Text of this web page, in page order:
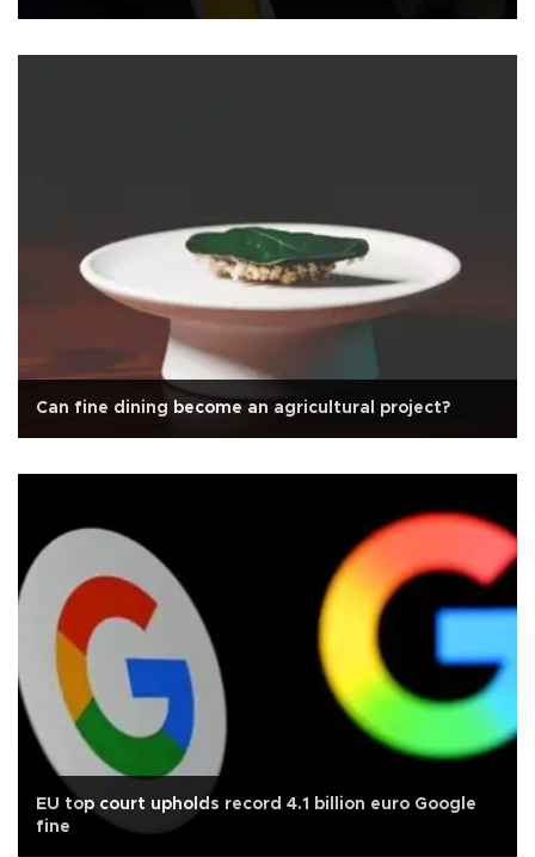
Can fine dining become an agricultural project?
EU top court upholds record 4.1 billion euro Google
fine